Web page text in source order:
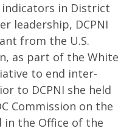
in District
leadership, DCPNI
from the U.S.
as part of the White
to end inter-
to DCPNI she held
Commission on the
in the Office of the